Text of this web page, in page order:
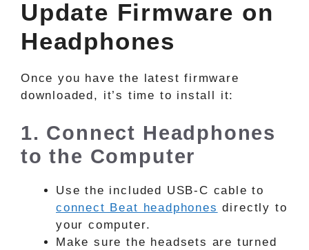
Update Firmware on
Headphones
Once you have the latest firmware
downloaded, it’s time to install it:
1. Connect Headphones
to the Computer
Use the included USB-C cable to
connect Beat headphones directly to
your computer.
Make sure the headsets are turned